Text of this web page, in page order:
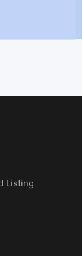
Listing